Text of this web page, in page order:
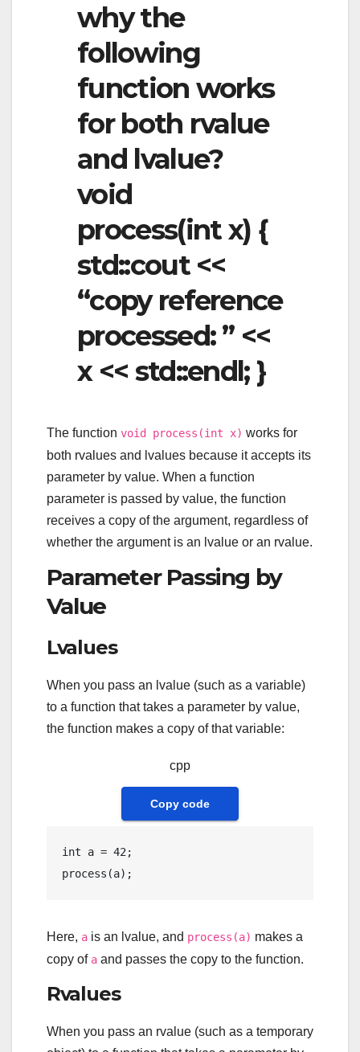
why the
following
function works
for both rvalue
and lvalue?
void
process(int x) {
std::cout <<
“copy reference
processed: ” <<
x << std::endl; }
The function void process(int x) works for
both rvalues and lvalues because it accepts its
parameter by value. When a function
parameter is passed by value, the function
receives a copy of the argument, regardless of
whether the argument is an lvalue or an rvalue.
Parameter Passing by
Value
Lvalues
When you pass an lvalue (such as a variable)
to a function that takes a parameter by value,
the function makes a copy of that variable:
cpp
Copy code
int a = 42
process
Here, ais an lvalue, and process(a) makes a
copy of aand passes the copy to the function.
Rvalues
When you pass an rvalue (such as a temporary